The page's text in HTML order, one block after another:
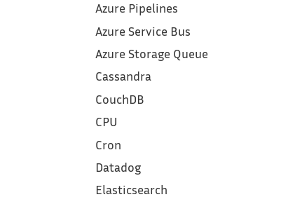
Azure Pipelines
Azure Service Bus
Azure Storage Queue
Cassandra
CouchDB
CPU
Cron
Datadog
Elasticsearch